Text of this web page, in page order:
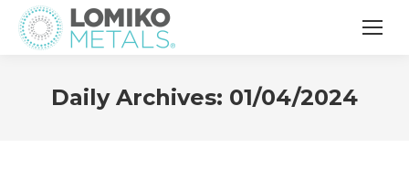
Daily Archives: 01/04/2024